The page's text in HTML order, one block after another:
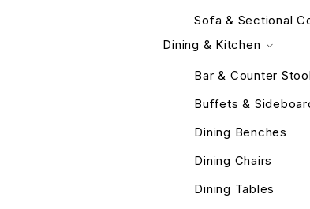
Sofa & Sectional
Dining & Kitchen
Bar & Counter
Buffets &
Dining Benches
Dining Chairs
Dining Tables